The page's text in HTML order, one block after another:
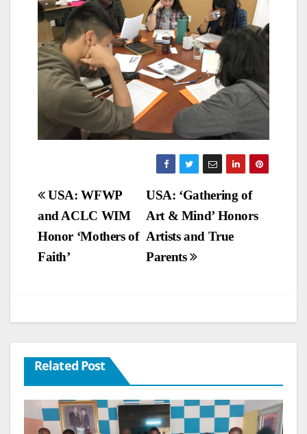
Post
navigation
USA: ‘Gathering of
Art & Mind’ Honors
Artists and True
Parents
USA: WFWP
and ACLC WIM
Honor ‘Mothers of
Faith’
Related Post